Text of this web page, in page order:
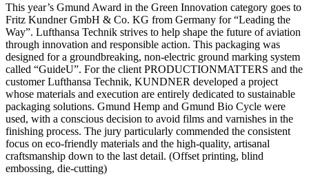
This year’s Gmund Award in the Green Innovation category goes to
Fritz Kundner GmbH & Co. KG from Germany for “Leading the
Way”. Lufthansa Technik strives to help shape the future of aviation
through innovation and responsible action. This packaging was
designed for a groundbreaking, non-electric ground marking system
called “GuideU”. For the client PRODUCTIONMATTERS and the
customer Lufthansa Technik, KUNDNER developed a project
whose materials and execution are entirely dedicated to sustainable
packaging solutions. Gmund Hemp and Gmund Bio Cycle were
used, with a conscious decision to avoid films and varnishes in the
finishing process. The jury particularly commended the consistent
focus on eco-friendly materials and the high-quality, artisanal
craftsmanship down to the last detail. (Offset printing, blind
embossing, die-cutting)